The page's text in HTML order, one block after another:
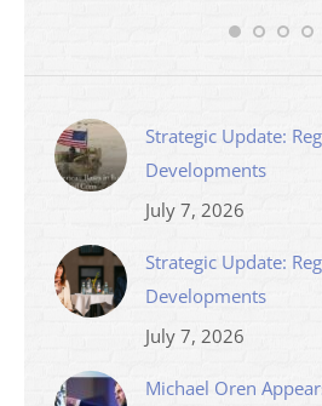
Strategic Update:
Developments
July 7, 2026
Strategic Update:
Developments
July 7, 2026
Michael Oren